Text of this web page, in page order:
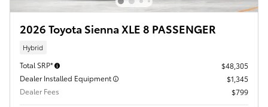
2026 Toyota Sienna XLE 8 PASSENGER
Hybrid
Total SRP*
$48,305
Dealer Installed Equipment
$1,345
Dealer Fees
$799